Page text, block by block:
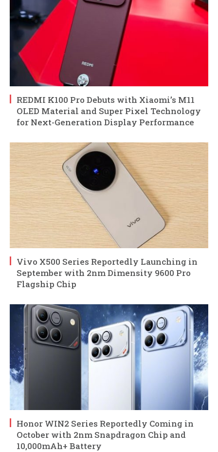
REDMI K100 Pro Debuts with Xiaomi’s M11
OLED Material and Super Pixel Technology
for Next-Generation Display Performance
Vivo X500 Series Reportedly Launching in
September with 2nm Dimensity 9600 Pro
Flagship Chip
Honor WIN2 Series Reportedly Coming in
October with 2nm Snapdragon Chip and
10,000mAh+ Battery